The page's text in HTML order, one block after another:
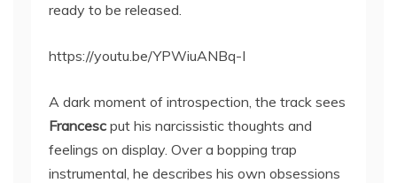
ready to be released.
https://youtu.be/YPWiuANBq-I
A dark moment of introspection, the track sees
Francesc put his narcissistic thoughts and
feelings on display. Over a bopping trap
instrumental, he describes his own obsessions